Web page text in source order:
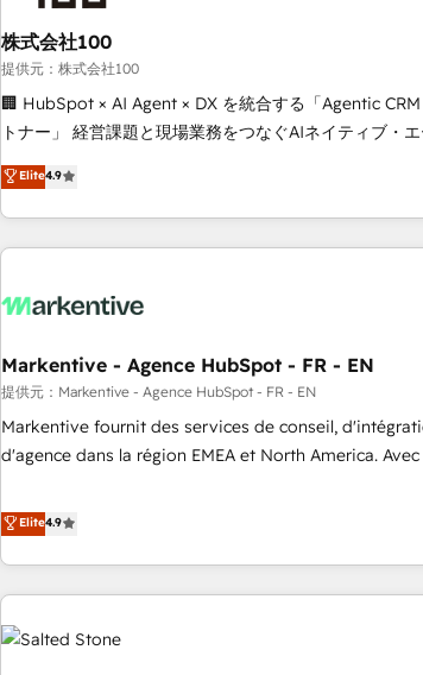
株式会社100
提供元：株式会社100
🏢 HubSpot × AI Agent × DX を統合する「Agentic
トナー」 経営課題と現場業務をつなぐAIネイティブ・エージェ
ンシーとして、HubSpot Eliteの実装力で顧客フロント業
再設計します。 💡 100inc は何をする会社か？ HubSpotを共
通基盤に、AIエージェントを組み込んだ顧客フロント業
ーケティング・営業・CS）を組織全体で設計・実装す
部門が分立する組織で、データと業務プロセスのサイロ
PMO・現場担当者に並走します。 1️⃣ HubSpot導入・活用支援
顧客データの一元化から、GTMの見える化・自動化まで
Hub統合運用、データ品質設計、グループ横断のCRM統
応します。 2️⃣ AIエージェント組織構築 営業・マーケティング
ール・成果指標まで含めて設計します。 3️⃣ 全社DX × AI推進の
PMO伴走支援 複数部門をまたぐDX×AI変革を、構想か
す。 ▸ CMS戦略設計・構築：リード獲得・CVR・SEOを前提に
Elite4.9
Markentive - Agence HubSpot - FR - EN
提供元：Markentive - Agence HubSpot - FR - EN
Markentive fournit des services de conseil,
d'agence dans la région EMEA et North America. Avec
CRM et webdesign. Markentive is both a consulting firm, a
digital agency and an integrator. With over 115 experts
marketing automation, growth, revops, CRM and
(We focus on EMEA - USA customers).
Elite4.9